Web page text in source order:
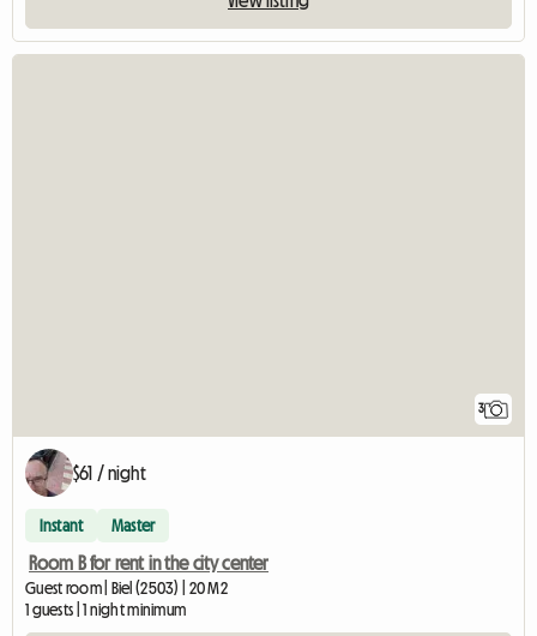
3
$61 / night
Instant Master
Room B for rent in the city center
Guest room | Biel (2503) | 20 M2
1 guests | 1 night minimum